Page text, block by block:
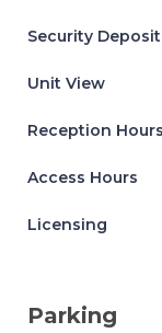
Security Deposit
Unit View
Reception Hours
Access Hours
Licensing
Parking